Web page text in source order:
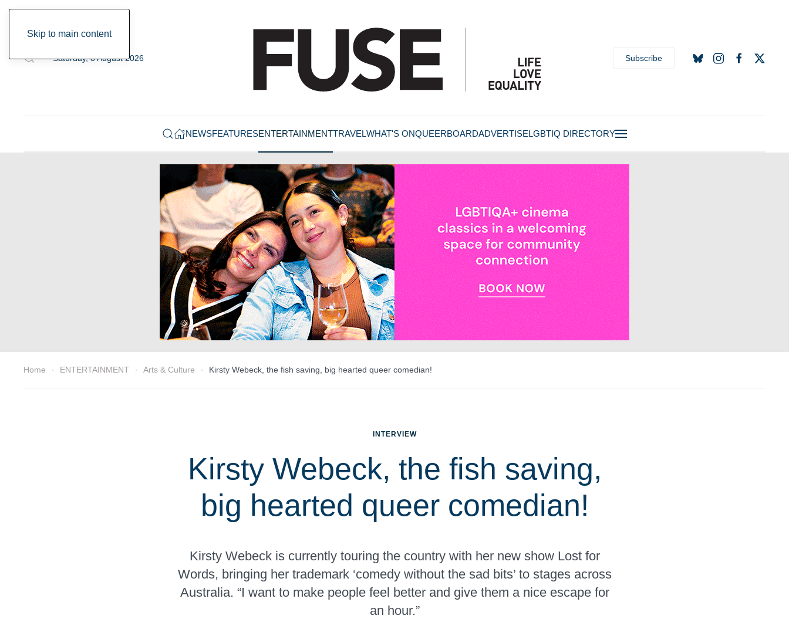
Skip to main content
Saturday, 8 August 2026 Subscribe
NEWSFEATURESENTERTAINMENTTRAVELWHAT'S ONQUEERBOARDADVERTISELGBTIQ DIRECTORY
Home ENTERTAINMENT Arts & Culture Kirsty Webeck, the fish saving, big hearted queer comedian!
INTERVIEW
Kirsty Webeck, the fish saving,
big hearted queer comedian!
Kirsty Webeck is currently touring the country with her new show Lost for
Words, bringing her trademark ‘comedy without the sad bits’ to stages across
Australia. “I want to make people feel better and give them a nice escape for
an hour.”